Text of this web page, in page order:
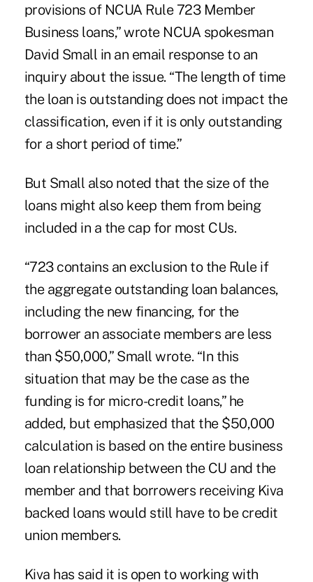
provisions of NCUA Rule 723 Member
Business loans,” wrote NCUA spokesman
David Small in an email response to an
inquiry about the issue. “The length of time
the loan is outstanding does not impact the
classification, even if it is only outstanding
for a short period of time.”
But Small also noted that the size of the
loans might also keep them from being
included in a the cap for most CUs.
“723 contains an exclusion to the Rule if
the aggregate outstanding loan balances,
including the new financing, for the
borrower an associate members are less
than $50,000,” Small wrote. “In this
situation that may be the case as the
funding is for micro-credit loans,” he
added, but emphasized that the $50,000
calculation is based on the entire business
loan relationship between the CU and the
member and that borrowers receiving Kiva
backed loans would still have to be credit
union members.
Kiva has said it is open to working with